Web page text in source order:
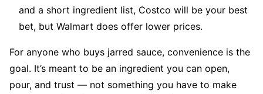
and a short ingredient list, Costco will be your best
bet, but Walmart does offer lower prices.
For anyone who buys jarred sauce, convenience is the
goal. It’s meant to be an ingredient you can open,
pour, and trust — not something you have to make